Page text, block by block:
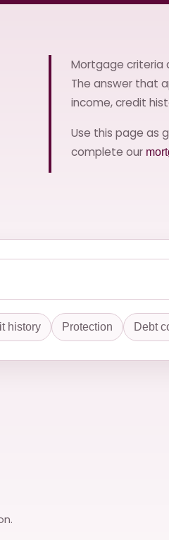
Mortgage criteria
The answer that
income, credit
Use this page as
complete our
history Protection Debt